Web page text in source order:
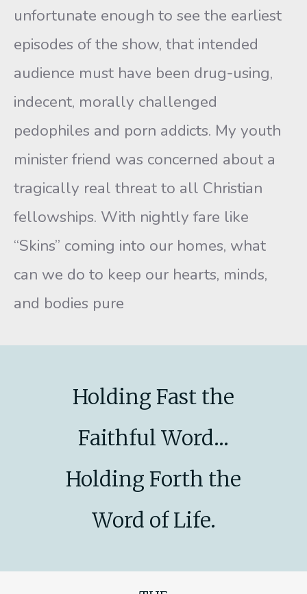
unfortunate enough to see the earliest
episodes of the show, that intended
audience must have been drug-using,
indecent, morally challenged
pedophiles and porn addicts. My youth
minister friend was concerned about a
tragically real threat to all Christian
fellowships. With nightly fare like
“Skins” coming into our homes, what
can we do to keep our hearts, minds,
and bodies pure
Holding Fast the
Faithful Word...
Holding Forth the
Word of Life.